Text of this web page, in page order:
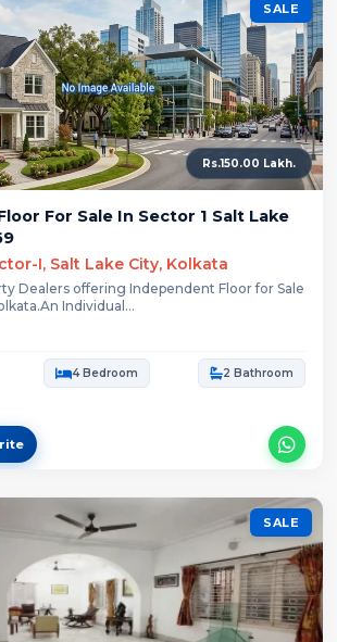
SALE
Rs.150.00 Lakh.
For Sale In Sector 1 Salt Lake
I, Salt Lake City, Kolkata
Dealers offering Independent Floor for Sale
Individual...
4 Bedroom 2 Bathroom
SALE